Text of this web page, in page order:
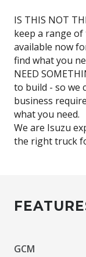
IS THIS NOT
keep a range
available now
find what you
NEED
to build - so we
business
what you need.
We are Isuzu
GCM